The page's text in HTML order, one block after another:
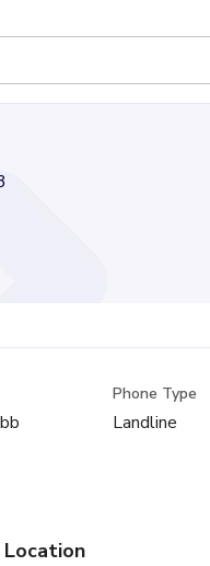
Phone Type
Landline
Location